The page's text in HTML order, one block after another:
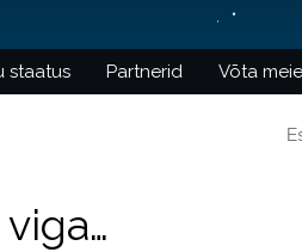
staatus Partnerid Võta